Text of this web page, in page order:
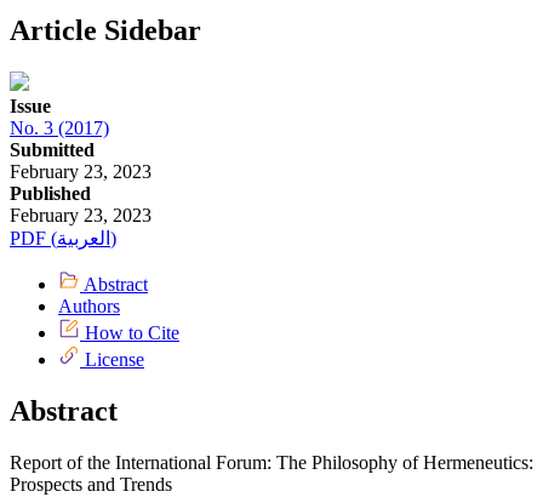
Article Sidebar
Issue
No. 3 (2017)
Submitted
February 23, 2023
Published
February 23, 2023
PDF (العربية)
Abstract
Authors
How to Cite
License
Abstract
Report of the International Forum: The Philosophy of Hermeneutics:
Prospects and Trends